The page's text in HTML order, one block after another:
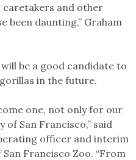
caretakers and other
been daunting,” Graham
be a good candidate to
in the future.
one, not only for our
San Francisco,” said
officer and interim
Francisco Zoo. “From